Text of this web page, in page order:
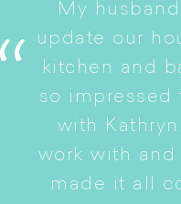
My
update our
kitchen and
so impressed
with
work with
made it all